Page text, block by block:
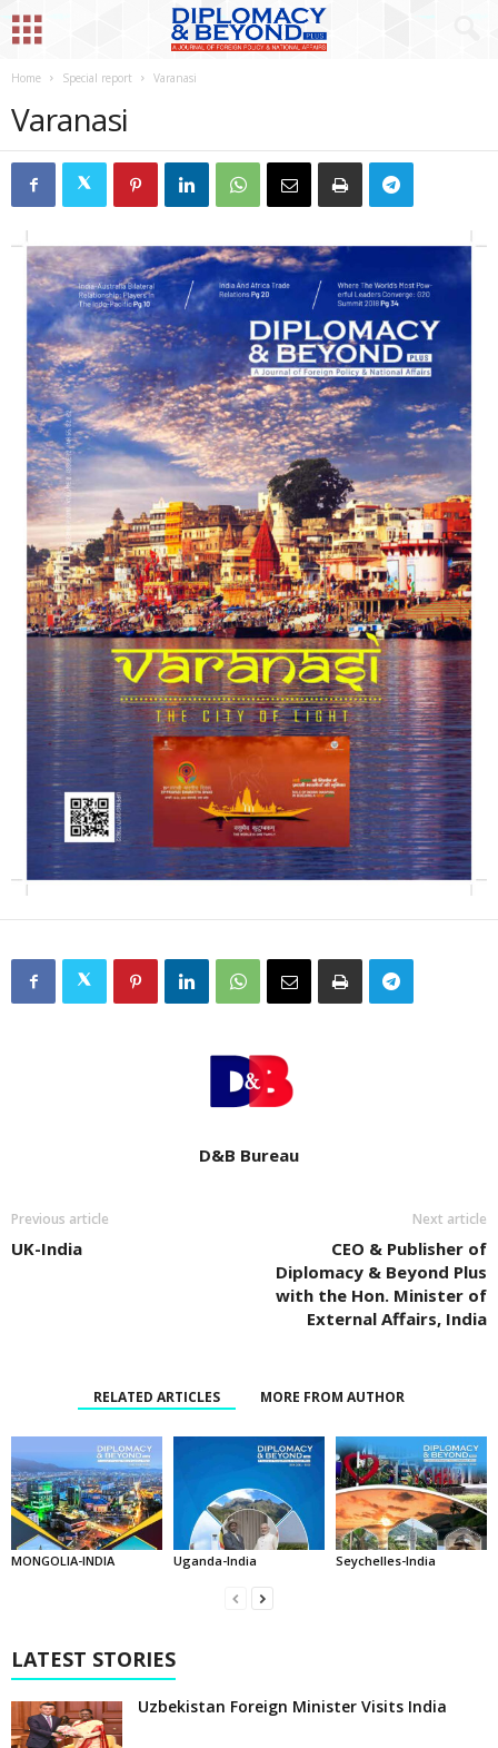
Home Special report Varanasi
Varanasi
D&B Bureau
Previous article
UK-India
Next article
CEO & Publisher of
Diplomacy & Beyond Plus
with the Hon. Minister of
External Affairs, India
RELATED ARTICLES MORE FROM AUTHOR
MONGOLIA-INDIA Uganda-India Seychelles-India
LATEST STORIES
Uzbekistan Foreign Minister Visits India